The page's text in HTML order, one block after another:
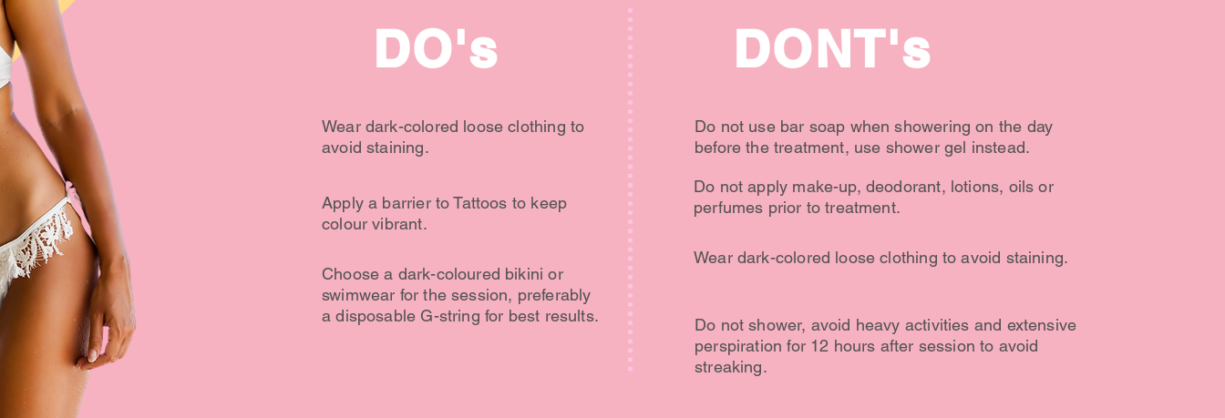
DO's
Wear dark-colored loose clothing to
avoid staining.
Apply a barrier to Tattoos to keep
colour vibrant.
Choose a dark-coloured bikini or
swimwear for the session, preferably
a disposable G-string for best results.
DONT's
Do not use bar soap when showering on the day
before the treatment, use shower gel instead.
Do not apply make-up, deodorant, lotions, oils or
perfumes prior to treatment.
Wear dark-colored loose clothing to avoid staining.
Do not shower, avoid heavy activities and extensive
perspiration for 12 hours after session to avoid
streaking.